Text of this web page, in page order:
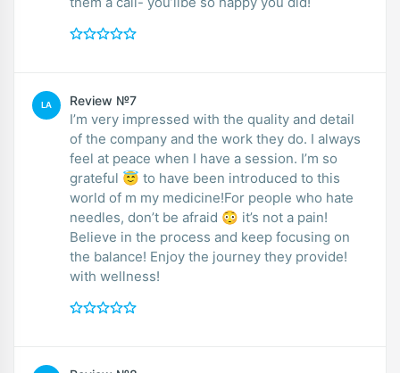
LA Review №7
I’m very impressed with the quality and detail
of the company and the work they do. I always
feel at peace when I have a session. I’m so
grateful 😇 to have been introduced to this
world of m my medicine!For people who hate
needles, don’t be afraid 😳 it’s not a pain!
Believe in the process and keep focusing on
the balance! Enjoy the journey they provide!
with wellness!